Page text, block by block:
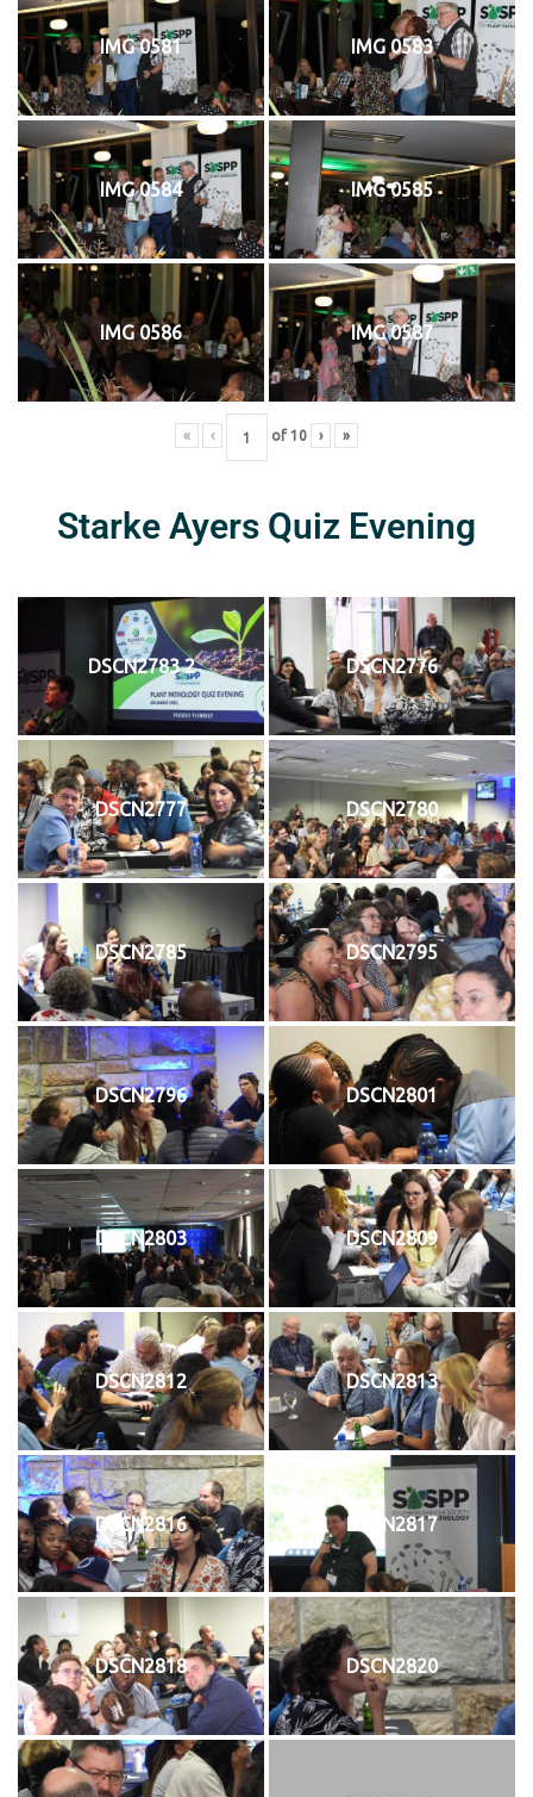
IMG 0581 IMG 0583
IMG 0584 IMG 0585
IMG 0586 IMG 0587
« ‹ of 10 › »
Starke Ayers Quiz Evening
DSCN2783 2 DSCN2776
DSCN2777 DSCN2780
DSCN2785 DSCN2795
DSCN2796 DSCN2801
DSCN2803 DSCN2809
DSCN2812 DSCN2813
DSCN2816 DSCN2817
DSCN2818 DSCN2820